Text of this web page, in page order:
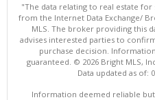
"The data relating to real estate
from the Internet Data Exchange/
MLS. The broker providing this
advises interested parties to
purchase decision.
guaranteed. © 2026 Bright MLS,
Data updated as of:
Information deemed reliable